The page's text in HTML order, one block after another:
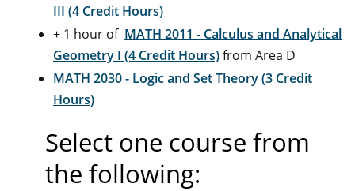
III (4 Credit Hours)
+ 1 hour of MATH 2011 - Calculus and Analytical
Geometry I (4 Credit Hours)from Area D
MATH 2030 - Logic and Set Theory (3 Credit
Hours)
Select one course from
the following: